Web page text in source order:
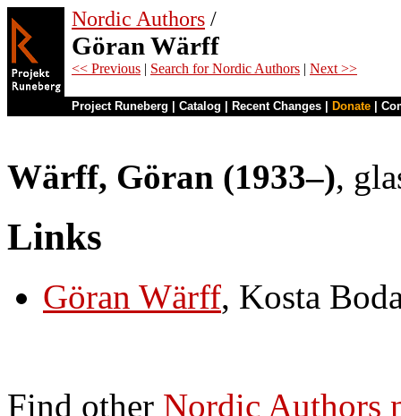
Nordic Authors /
Göran Wärff
<< Previous | Search for Nordic Authors | Next >>
Project Runeberg Catalog Recent Changes Donate
Wärff, Göran (1933–),
Links
Göran Wärff, Kosta
Find other Nordic Authors